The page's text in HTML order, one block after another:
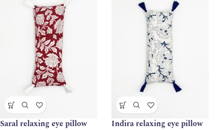
Saral relaxing eye pillow
Indira relaxing eye pillow